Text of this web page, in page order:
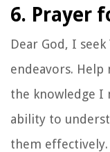
6. Prayer
Dear God, I
endeavors.
the knowledge I
ability to
them effectively.